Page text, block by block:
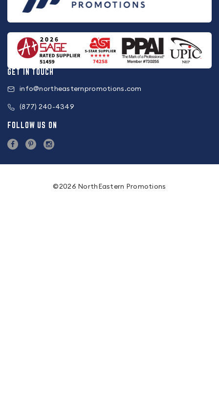
GET IN TOUCH
info@northeasternpromotions.com
(877) 240-4349
FOLLOW US ON
©2026 NorthEastern Promotions